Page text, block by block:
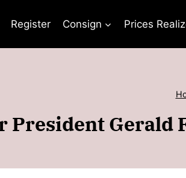
Register Consign Prices
President Gerald